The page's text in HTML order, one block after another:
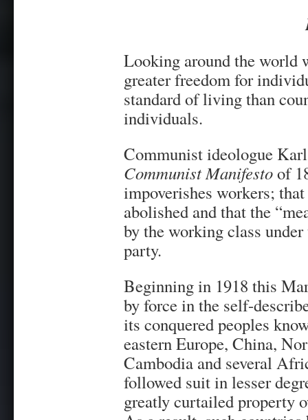
Looking around the world
greater freedom for
standard of living than
individuals.
Communist ideologue
Communist Manifestoof
impoverishes workers;
abolished and that the
by the working class
party.
Beginning in 1918 this
by force in the self-
its conquered peoples
eastern Europe, China,
Cambodia and several
followed suit in lesser
greatly curtailed property